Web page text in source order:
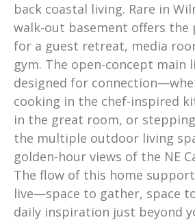
back coastal living. Rare in
walk-out basement offers the
for a guest retreat, media
gym. The open-concept main
designed for
cooking in the chef-inspired
in the great room, or
the multiple outdoor living
golden-hour views of the NE
The flow of this home
live—space to gather, space
daily inspiration just beyond